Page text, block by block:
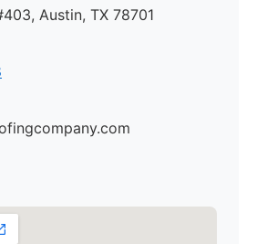
Austin, TX 78701